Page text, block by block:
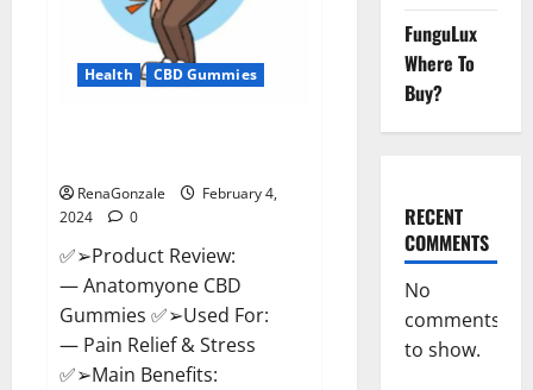
Health CBD Gummies
RenaGonzale
February 4,
2024
0
✅➢Product Review:
— Anatomyone CBD
Gummies ✅➢Used For:
— Pain Relief & Stress
✅➢Main Benefits:
FunguLux
Where To
Buy?
RECENT
COMMENTS
No
comments
to show.